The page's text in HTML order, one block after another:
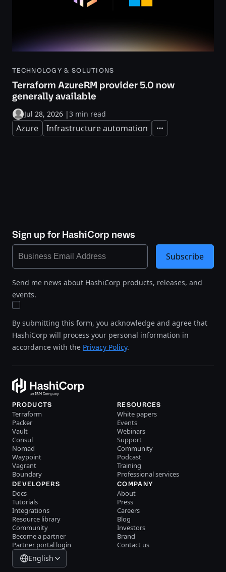
TECHNOLOGY & SOLUTIONS
Terraform AzureRM provider 5.0 now
generally available
Jul 28, 2026 |3 min read
Azure Infrastructure automation Expand
Sign up for HashiCorp news
Send me news about HashiCorp products, releases, and
events.
By submitting this form, you acknowledge and agree that
HashiCorp will process your personal information in
accordance with the Privacy Policy.
Subscribe
PRODUCTS
Terraform
Packer
Vault
Consul
Nomad
Waypoint
Vagrant
Boundary
RESOURCES
White papers
Events
Webinars
Support
Community
Podcast
Training
Professional services
DEVELOPERS
Docs
Tutorials
Integrations
Resource library
Community
Become a partner
Partner portal login
COMPANY
About
Press
Careers
Blog
Investors
Brand
Contact us
English